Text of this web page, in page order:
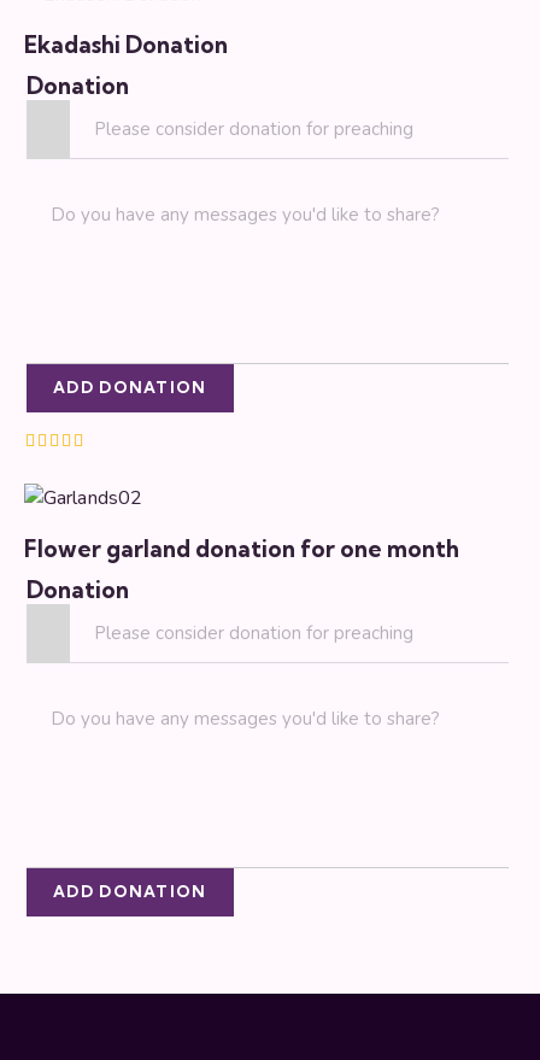
Ekadashi Donation
Donation
ADD DONATION
5.00
out of 5
Flower garland donation for one month
Donation
ADD DONATION